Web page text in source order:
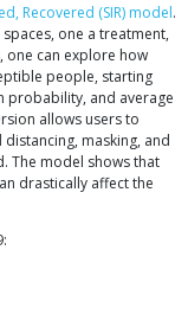
Recovered (SIR) model.
one a treatment,
one can explore how
people, starting
probability, and average
allows users to
masking, and
The model shows that
drastically affect the